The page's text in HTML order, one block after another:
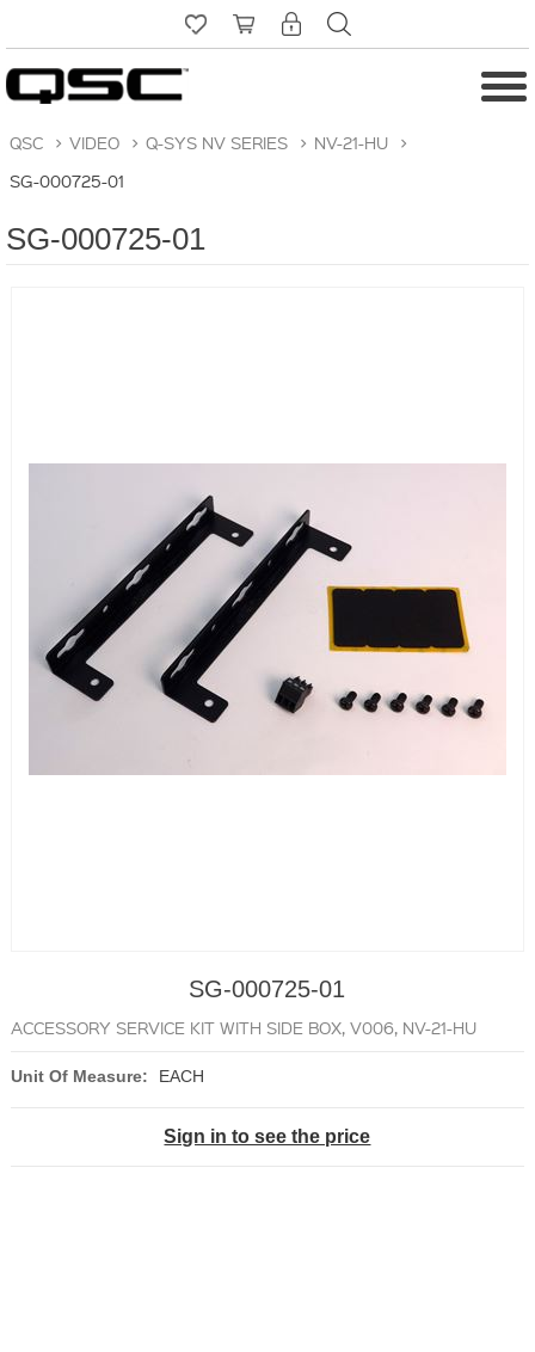
QSC > VIDEO > Q-SYS NV SERIES > NV-21-HU
>
SG-000725-01
SG-000725-01
SG-000725-01
ACCESSORY SERVICE KIT WITH SIDE BOX, V006, NV-21-HU
Unit Of Measure: EACH
Sign in to see the price